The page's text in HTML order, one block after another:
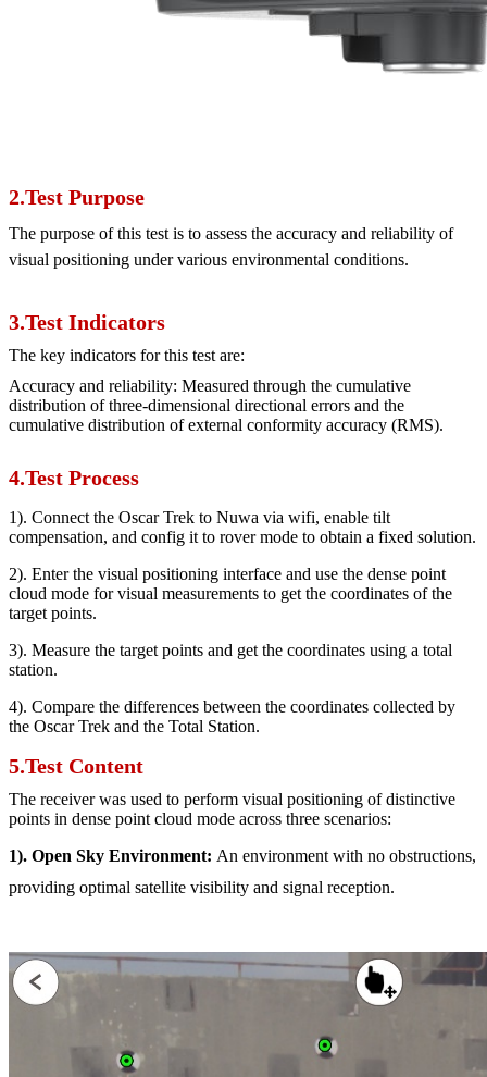
2.Test Purpose
The purpose of this test is to assess the accuracy and reliability of
visual positioning under various environmental conditions.
3.Test Indicators
The key indicators for this test are:
Accuracy and reliability: Measured through the cumulative
distribution of three-dimensional directional errors and the
cumulative distribution of external conformity accuracy (RMS).
4.Test Process
1). Connect the Oscar Trek to Nuwa via wifi, enable tilt
compensation, and config it to rover mode to obtain a fixed solution.
2). Enter the visual positioning interface and use the dense point
cloud mode for visual measurements to get the coordinates of the
target points.
3). Measure the target points and get the coordinates using a total
station.
4). Compare the differences between the coordinates collected by
the Oscar Trek and the Total Station.
5.Test Content
The receiver was used to perform visual positioning of distinctive
points in dense point cloud mode across three scenarios:
1). Open Sky Environment: An environment with no obstructions,
providing optimal satellite visibility and signal reception.